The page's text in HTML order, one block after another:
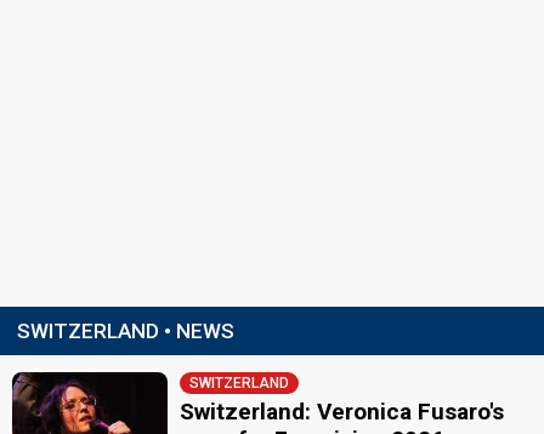
SWITZERLAND • NEWS
SWITZERLAND
Switzerland: Veronica Fusaro's